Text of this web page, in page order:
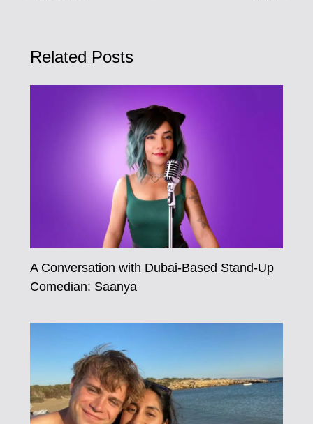
Related Posts
A Conversation with Dubai-Based Stand-Up
Comedian: Saanya